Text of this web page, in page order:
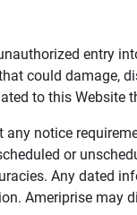
entry
could damage,
to this
notice
or
Any dated
Ameriprise may